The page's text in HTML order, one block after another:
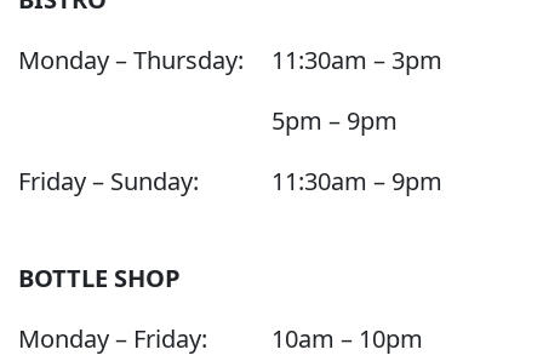
Monday – Thursday:
11:30am – 3pm
5pm – 9pm
Friday – Sunday:
11:30am – 9pm
BOTTLE SHOP
Monday – Friday:
10am – 10pm